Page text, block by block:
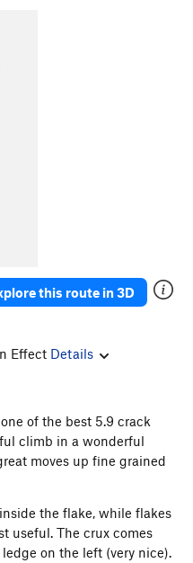
this route in 3D
Effect Details
of the best 5.9 crack
climb in a wonderful
moves up fine grained
the flake, while flakes
useful. The crux comes
on the left (very nice).